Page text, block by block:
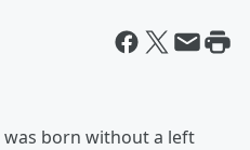
was born without a left